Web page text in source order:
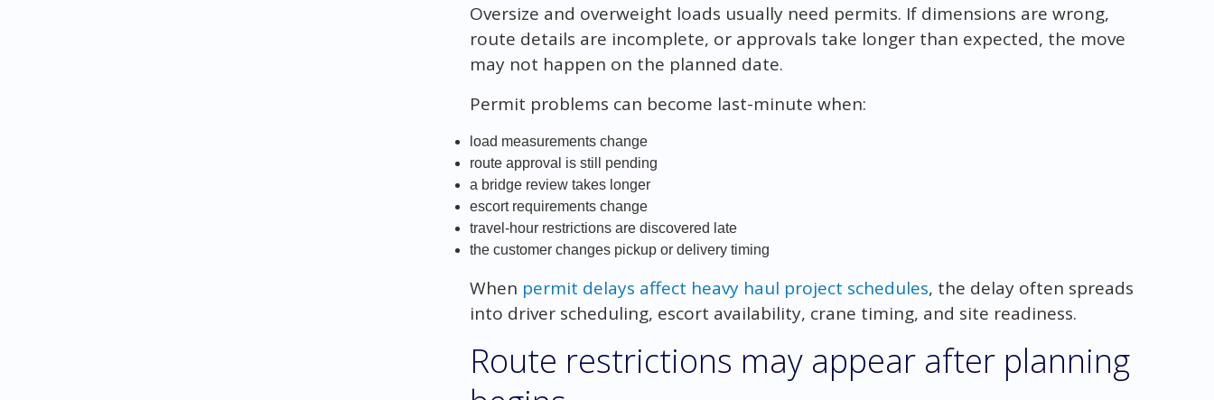
Oversize and overweight loads usually need permits. If dimensions are wrong,
route details are incomplete, or approvals take longer than expected, the move
may not happen on the planned date.
Permit problems can become last-minute when:
load measurements change
route approval is still pending
a bridge review takes longer
escort requirements change
travel-hour restrictions are discovered late
the customer changes pickup or delivery timing
When permit delays affect heavy haul project schedules, the delay often spreads
into driver scheduling, escort availability, crane timing, and site readiness.
Route restrictions may appear after planning